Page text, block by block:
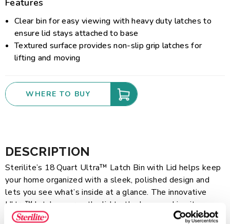
Features
Clear bin for easy viewing with heavy duty latches to
ensure lid stays attached to base
Textured surface provides non-slip grip latches for
lifting and moving
WHERE TO BUY
DESCRIPTION
Sterilite’s 18 Quart Ultra™ Latch Bin with Lid helps keep
your home organized with a sleek, polished design and
lets you see what’s inside at a glance. The innovative
Ultra™ latch secures the lid to the base, making it easy
to lift and move items safely. Recessed lids allow same-
Read more